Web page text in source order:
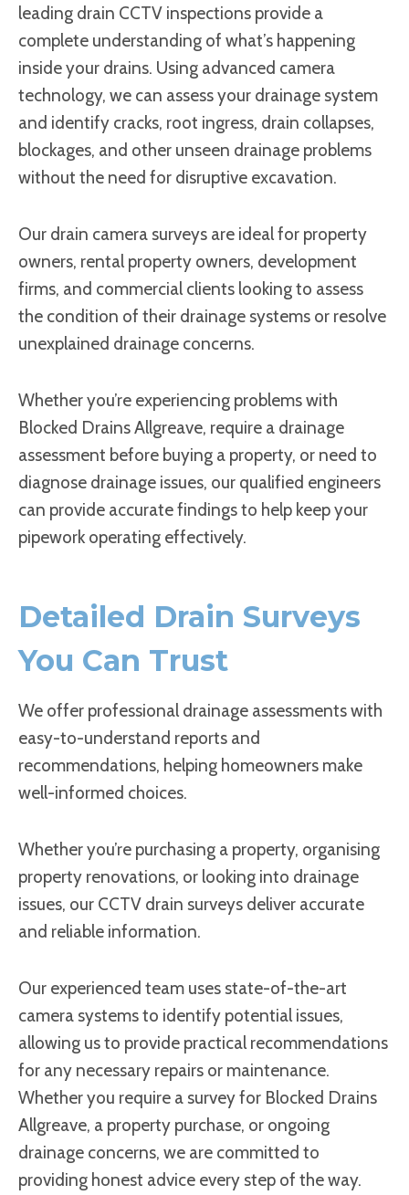
leading drain CCTV inspections provide a
complete understanding of what’s happening
inside your drains. Using advanced camera
technology, we can assess your drainage system
and identify cracks, root ingress, drain collapses,
blockages, and other unseen drainage problems
without the need for disruptive excavation.
Our drain camera surveys are ideal for property
owners, rental property owners, development
firms, and commercial clients looking to assess
the condition of their drainage systems or resolve
unexplained drainage concerns.
Whether you’re experiencing problems with
Blocked Drains Allgreave, require a drainage
assessment before buying a property, or need to
diagnose drainage issues, our qualified engineers
can provide accurate findings to help keep your
pipework operating effectively.
Detailed Drain Surveys
You Can Trust
We offer professional drainage assessments with
easy-to-understand reports and
recommendations, helping homeowners make
well-informed choices.
Whether you’re purchasing a property, organising
property renovations, or looking into drainage
issues, our CCTV drain surveys deliver accurate
and reliable information.
Our experienced team uses state-of-the-art
camera systems to identify potential issues,
allowing us to provide practical recommendations
for any necessary repairs or maintenance.
Whether you require a survey for Blocked Drains
Allgreave, a property purchase, or ongoing
drainage concerns, we are committed to
providing honest advice every step of the way.